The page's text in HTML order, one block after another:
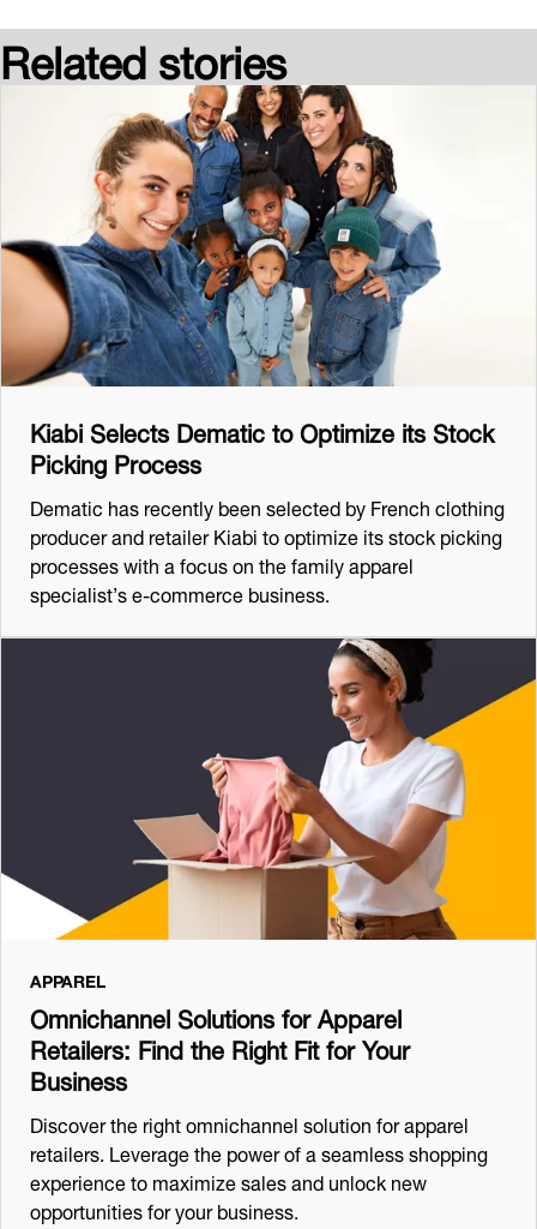
Related stories
Kiabi Selects Dematic to Optimize its Stock
Picking Process
Dematic has recently been selected by French clothing
producer and retailer Kiabi to optimize its stock picking
processes with a focus on the family apparel
specialist’s e-commerce business.
APPAREL
Omnichannel Solutions for Apparel
Retailers: Find the Right Fit for Your
Business
Discover the right omnichannel solution for apparel
retailers. Leverage the power of a seamless shopping
experience to maximize sales and unlock new
opportunities for your business.